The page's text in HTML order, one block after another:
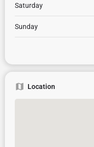
Saturday
Sunday
Location